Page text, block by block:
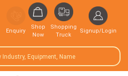
Enquiry
Shop
Now
Shopping
Truck
Signup/Login